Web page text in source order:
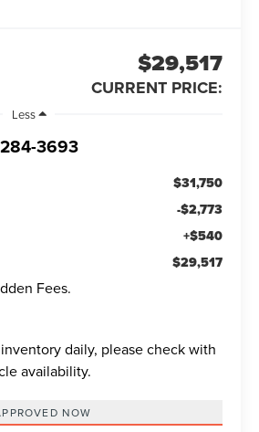
$29,517
CURRENT PRICE:
Less
3693
$31,750
-$2,773
+$540
$29,517
Fees.
daily, please check with
availability.
NOW